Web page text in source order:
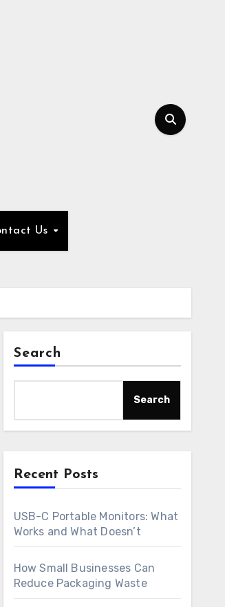
Us
Search
Search
Recent Posts
USB-C Portable Monitors: What
Works and What Doesn’t
How Small Businesses Can
Reduce Packaging Waste